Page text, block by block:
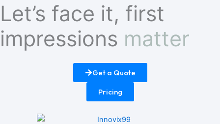
Let’s face it, first
impressions matter
Get a Quote
Pricing